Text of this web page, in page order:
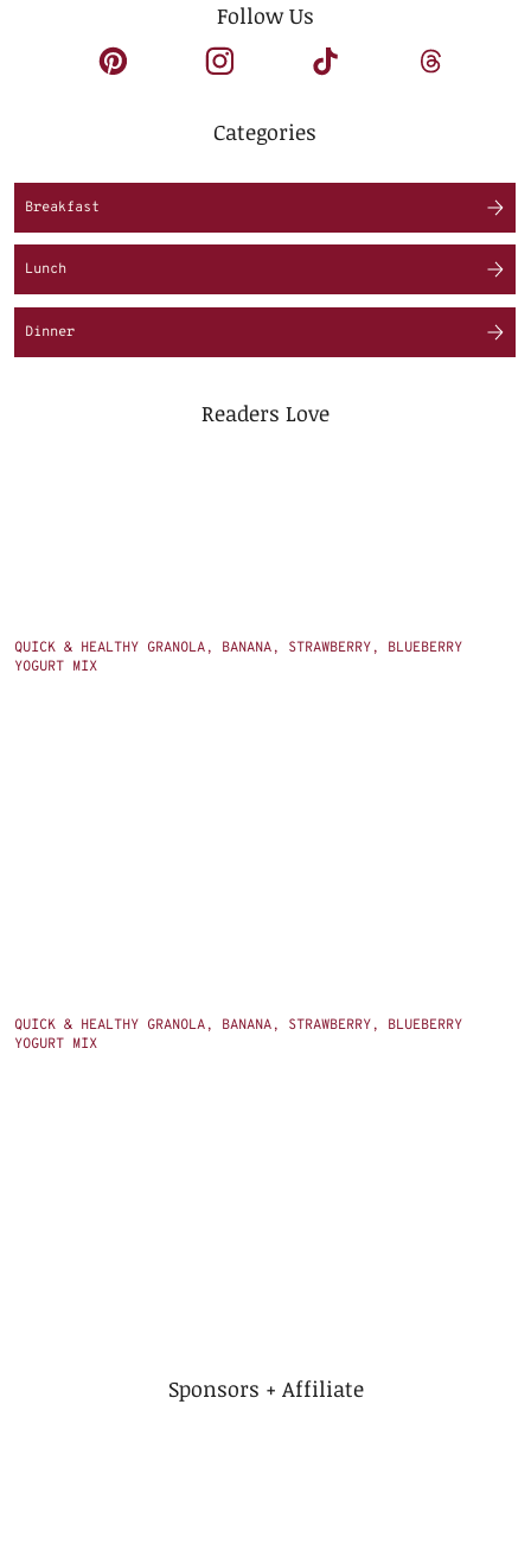
Follow Us
Categories
Breakfast
Lunch
Dinner
Readers Love
QUICK & HEALTHY GRANOLA, BANANA, STRAWBERRY, BLUEBERRY
YOGURT MIX
QUICK & HEALTHY GRANOLA, BANANA, STRAWBERRY, BLUEBERRY
YOGURT MIX
Sponsors + Affiliate